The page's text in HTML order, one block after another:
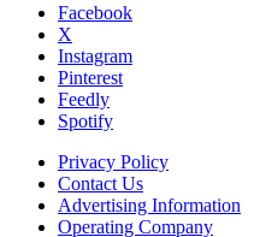
Facebook
X
Instagram
Pinterest
Feedly
Spotify
Privacy Policy
Contact Us
Advertising Information
Operating Company